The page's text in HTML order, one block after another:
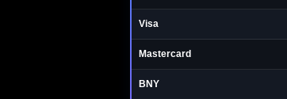
Visa
Mastercard
BNY